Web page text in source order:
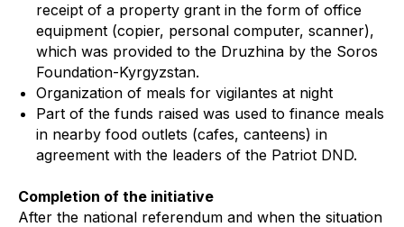
receipt of a property grant in the form of office
equipment (copier, personal computer, scanner),
which was provided to the Druzhina by the Soros
Foundation-Kyrgyzstan.
Organization of meals for vigilantes at night
Part of the funds raised was used to finance meals
in nearby food outlets (cafes, canteens) in
agreement with the leaders of the Patriot DND.
Completion of the initiative
After the national referendum and when the situation